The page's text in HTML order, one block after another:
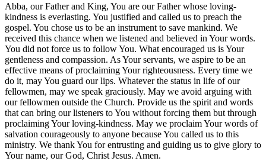
Abba, our Father and King, You are our Father whose loving-
kindness is everlasting. You justified and called us to preach the
gospel. You chose us to be an instrument to save mankind. We
received this chance when we listened and believed in Your words.
You did not force us to follow You. What encouraged us is Your
gentleness and compassion. As Your servants, we aspire to be an
effective means of proclaiming Your righteousness. Every time we
do it, may You guard our lips. Whatever the status in life of our
fellowmen, may we speak graciously. May we avoid arguing with
our fellowmen outside the Church. Provide us the spirit and words
that can bring our listeners to You without forcing them but through
proclaiming Your loving-kindness. May we proclaim Your words of
salvation courageously to anyone because You called us to this
ministry. We thank You for entrusting and guiding us to give glory to
Your name, our God, Christ Jesus. Amen.